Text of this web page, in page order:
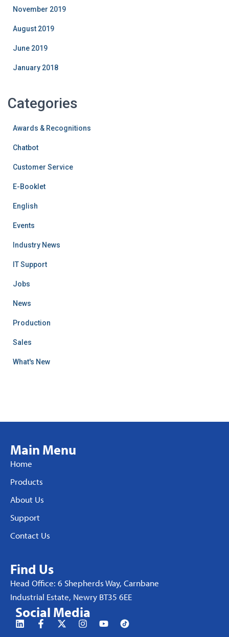
November 2019
August 2019
June 2019
January 2018
Categories
Awards & Recognitions
Chatbot
Customer Service
E-Booklet
English
Events
Industry News
IT Support
Jobs
News
Production
Sales
What's New
Main Menu
Home
Products
About Us
Support
Contact Us
Find Us
Head Office: 6 Shepherds Way, Carnbane
Industrial Estate, Newry BT35 6EE
Social Media